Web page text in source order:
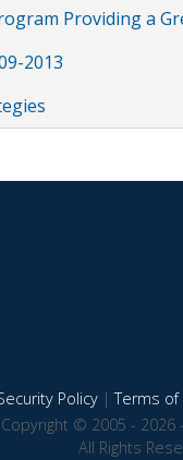
Providing a
2013
Policy|Terms of
Copyright © 2005 - 2026
All Rights